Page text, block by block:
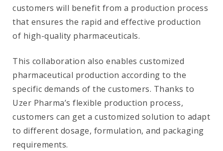
customers will benefit from a production process
that ensures the rapid and effective production
of high-quality pharmaceuticals.
This collaboration also enables customized
pharmaceutical production according to the
specific demands of the customers. Thanks to
Uzer Pharma’s flexible production process,
customers can get a customized solution to adapt
to different dosage, formulation, and packaging
requirements.